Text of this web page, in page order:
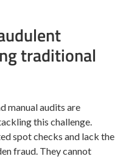
traditional
manual audits are
this challenge.
spot checks and lack the
fraud. They cannot